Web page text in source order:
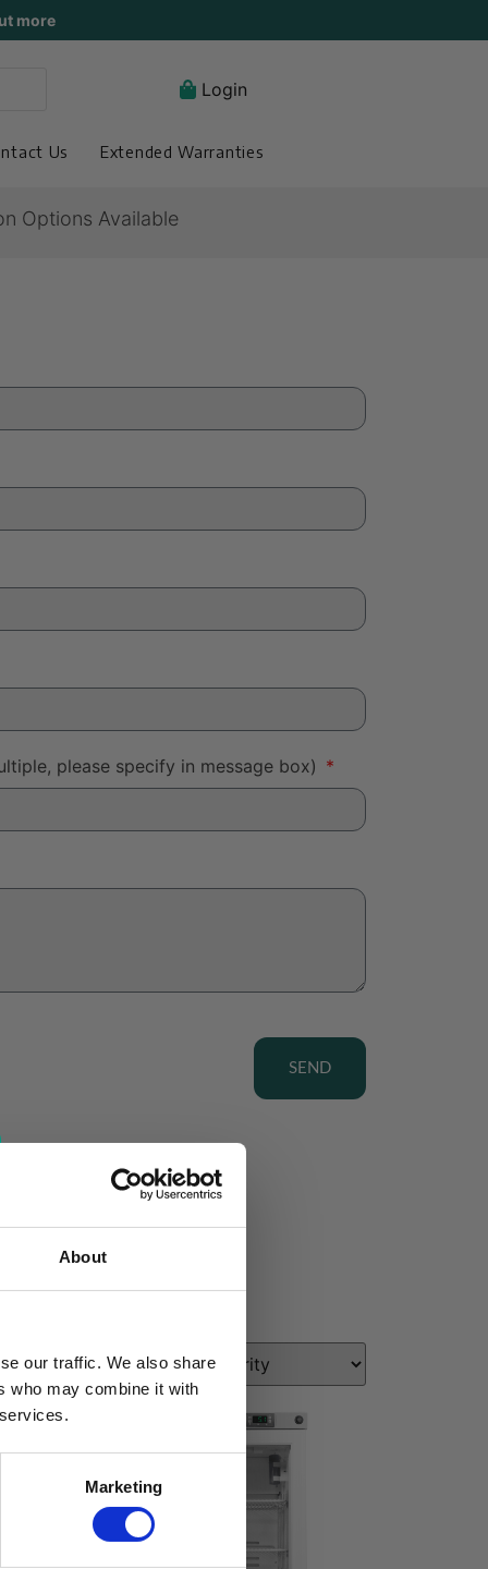
About
our traffic. We also share
who may combine it with
Marketing
more
Login
Us Extended Warranties
Options Available
please specify in message box)
SEND